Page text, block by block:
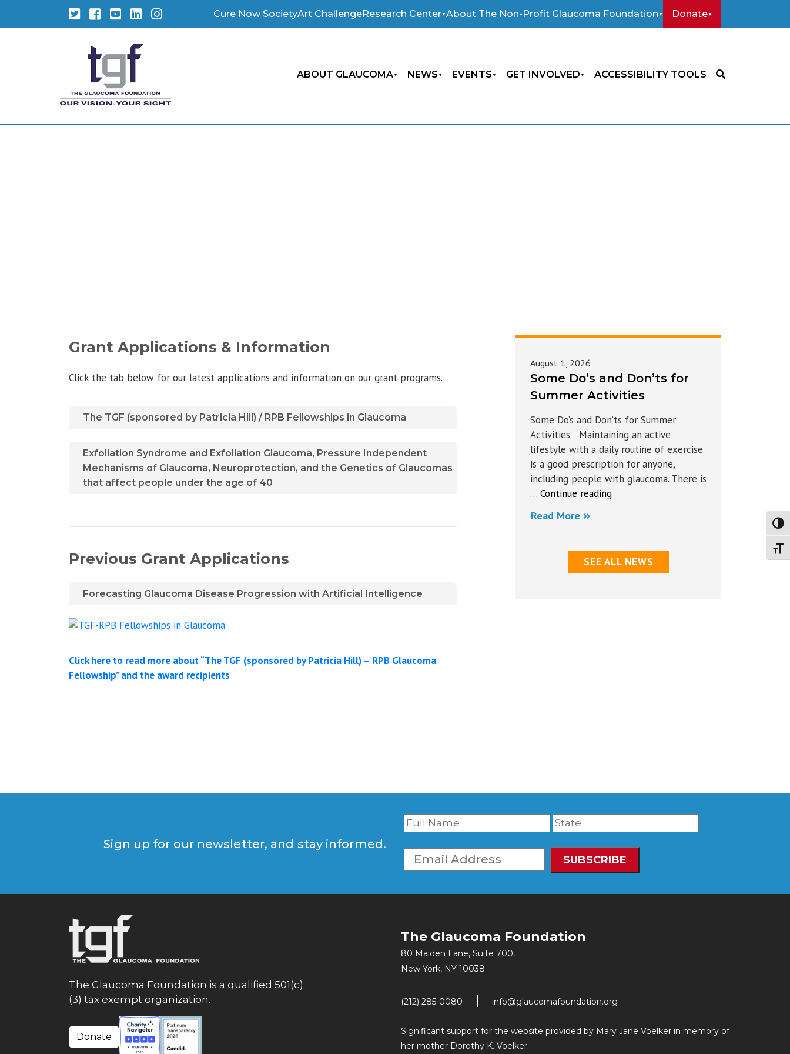
TwitterFacebook
YouTubeLinkedInInstagram Cure Now SocietyArt ChallengeResearch Center About The Non-Profit Glaucoma Foundation Donate
ABOUT GLAUCOMA NEWS EVENTS GET INVOLVED ACCESSIBILITY TOOLS
Grant Applications & Information
Click the tab below for our latest applications and information on our grant programs.
The TGF (sponsored by Patricia Hill) / RPB Fellowships in Glaucoma
Exfoliation Syndrome and Exfoliation Glaucoma, Pressure Independent
Mechanisms of Glaucoma, Neuroprotection, and the Genetics of Glaucomas
that affect people under the age of 40
Previous Grant Applications
Forecasting Glaucoma Disease Progression with Artificial Intelligence
Click here to read more about “The TGF (sponsored by Patricia Hill) – RPB Glaucoma
Fellowship” and the award recipients
August 1, 2026
Some Do’s and Don’ts for
Summer Activities
Some Do’s and Don’ts for Summer
Activities Maintaining an active
lifestyle with a daily routine of exercise
is a good prescription for anyone,
including people with glaucoma. There is
… Continue reading“Some
for
Summer
Read More
SEE ALL NEWS
Sign up for our newsletter, and stay informed.
The Glaucoma Foundation is a qualified 501(c)
(3) tax exempt organization.
Donate
The Glaucoma Foundation
80 Maiden Lane, Suite 700,
New York, NY 10038
(212) 285-0080 info@glaucomafoundation.org
Significant support for the website provided by Mary Jane Voelker in memory of
her mother Dorothy K. Voelker.